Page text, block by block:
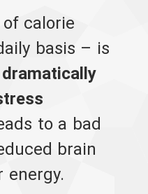
calorie
basis – is
dramatically
to a bad
brain
energy.